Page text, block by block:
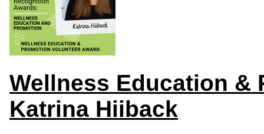
Wellness Education &
Katrina Hiiback